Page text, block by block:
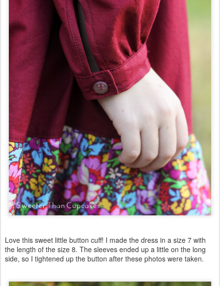
Love this sweet little button cuff! I made the dress in a size 7 with
the length of the size 8. The sleeves ended up a little on the long
side, so I tightened up the button after these photos were taken.